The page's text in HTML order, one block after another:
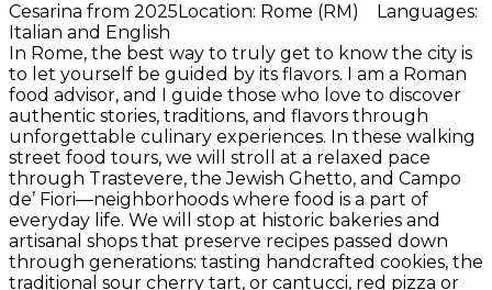
Cesarina from 2025 Location: Rome (RM) Languages:
Italian and English
In Rome, the best way to truly get to know the city is
to let yourself be guided by its flavors. I am a Roman
food advisor, and I guide those who love to discover
authentic stories, traditions, and flavors through
unforgettable culinary experiences. In these walking
street food tours, we will stroll at a relaxed pace
through Trastevere, the Jewish Ghetto, and Campo
de’ Fiori—neighborhoods where food is a part of
everyday life. We will stop at historic bakeries and
artisanal shops that preserve recipes passed down
through generations: tasting handcrafted cookies, the
traditional sour cherry tart, or cantucci, red pizza or